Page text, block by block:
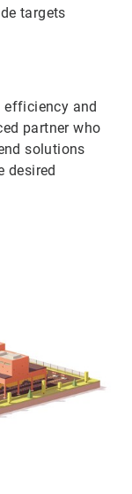
targets
efficiency and
partner who
solutions
desired